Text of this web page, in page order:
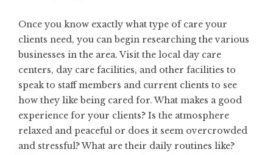
Once you know exactly what type of care your
clients need, you can begin researching the various
businesses in the area. Visit the local day care
centers, day care facilities, and other facilities to
speak to staff members and current clients to see
how they like being cared for. What makes a good
experience for your clients? Is the atmosphere
relaxed and peaceful or does it seem overcrowded
and stressful? What are their daily routines like?